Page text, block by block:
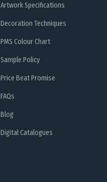
Artwork Specifications
Decoration Techniques
PMS Colour Chart
Sample Policy
Price Beat Promise
FAQs
Blog
Digital Catalogues